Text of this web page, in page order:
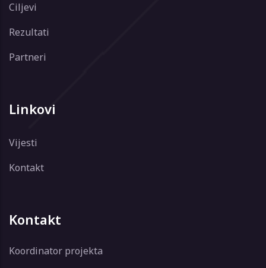
Ciljevi
Rezultati
Partneri
Linkovi
Vijesti
Kontakt
Kontakt
Koordinator projekta